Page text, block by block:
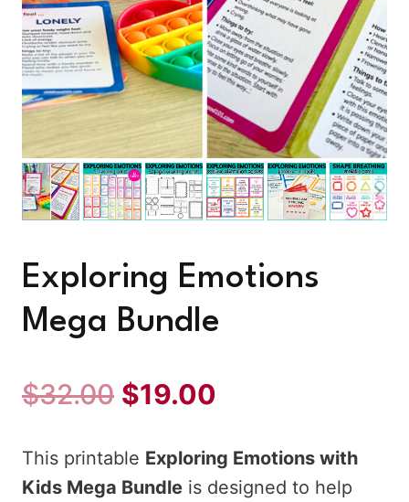
Exploring Emotions
Mega Bundle
$32.00 Original
was:
$19.00
is:
This printable Exploring Emotions with
Kids Mega Bundle is designed to help